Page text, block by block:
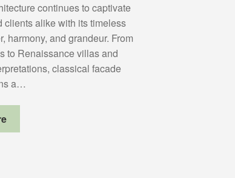
continues to captivate
clients alike with its timeless
harmony, and grandeur. From
to Renaissance villas and
classical facade
a…